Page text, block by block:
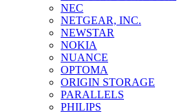
NEC
NETGEAR, INC.
NEWSTAR
NOKIA
NUANCE
OPTOMA
ORIGIN STORAGE
PARALLELS
PHILIPS